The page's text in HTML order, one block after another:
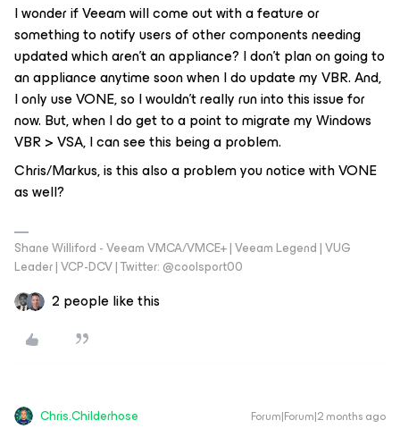
I wonder if Veeam will come out with a feature or
something to notify users of other components needing
updated which aren’t an appliance? I don’t plan on going to
an appliance anytime soon when I do update my VBR. And,
I only use VONE, so I wouldn’t really run into this issue for
now. But, when I do get to a point to migrate my Windows
VBR > VSA, I can see this being a problem.
Chris/Markus, is this also a problem you notice with VONE
as well?
Shane Williford - Veeam VMCA/VMCE+ | Veeam Legend | VUG
Leader | VCP-DCV | Twitter: @coolsport00
2 people like this
Chris.Childerhose Forum|Forum|2 months ago